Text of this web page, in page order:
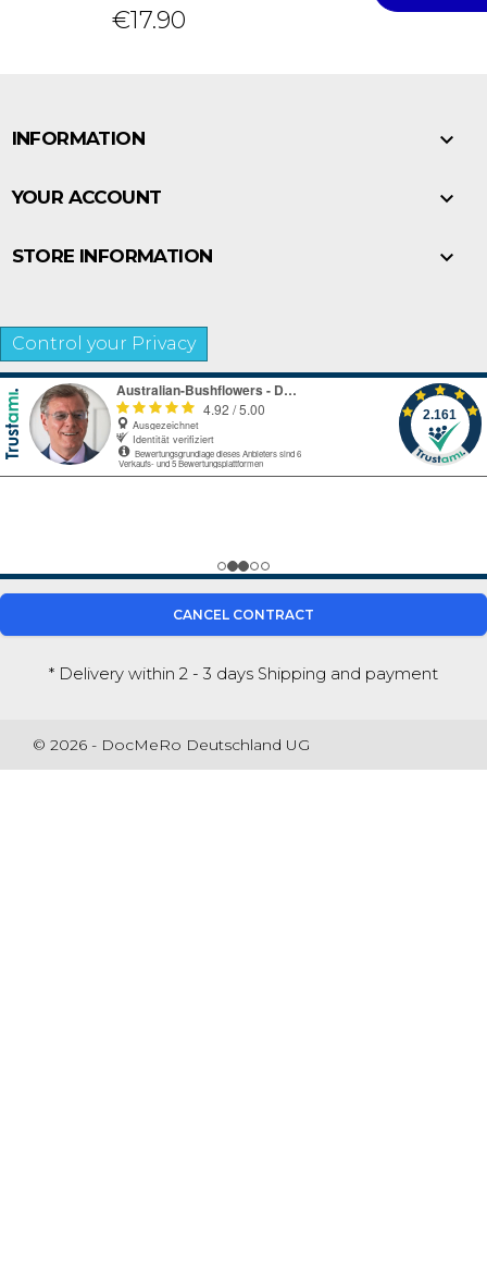
€17.90
INFORMATION 
YOUR ACCOUNT 
STORE INFORMATION 
Control your Privacy
CANCEL CONTRACT
* Delivery within 2 - 3 days Shipping and payment
© 2026 - DocMeRo Deutschland UG